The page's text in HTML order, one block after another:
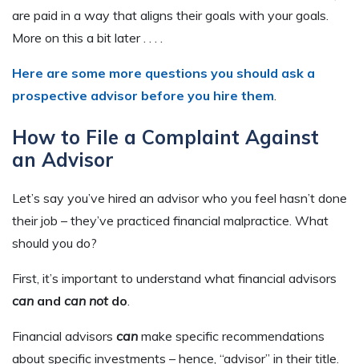
are paid in a way that aligns their goals with your goals.
More on this a bit later . . . .
Here are some more questions you should ask a
prospective advisor before you hire them
How to File a Complaint Against
an Advisor
Let’s say you’ve hired an advisor who you feel hasn’t done
their job – they’ve practiced financial malpractice. What
should you do?
First, it’s important to understand what financial advisors
can and can notdo
Financial advisors can make specific recommendations
about specific investments – hence, “advisor” in their title.